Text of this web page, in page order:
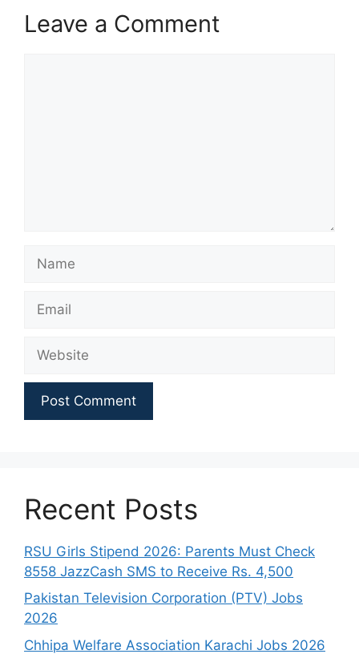
Leave a Comment
Recent Posts
RSU Girls Stipend 2026: Parents Must Check
8558 JazzCash SMS to Receive Rs. 4,500
Pakistan Television Corporation (PTV) Jobs
2026
Chhipa Welfare Association Karachi Jobs 2026